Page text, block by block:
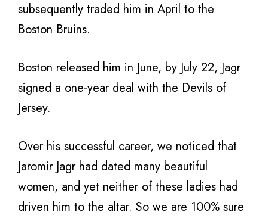
subsequently traded him in April to the
Boston Bruins.
Boston released him in June, by July 22, Jagr
signed a one-year deal with the Devils of
Jersey.
Over his successful career, we noticed that
Jaromir Jagr had dated many beautiful
women, and yet neither of these ladies had
driven him to the altar. So we are 100% sure